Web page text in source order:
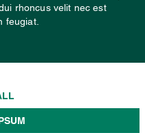
rhoncus velit nec est
feugiat.